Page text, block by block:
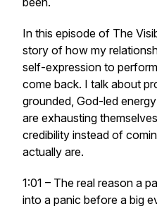
In this episode of The
story of how my
self-expression to
come back. I talk about
grounded, God-led
are exhausting
credibility instead of
actually are.
1:01 – The real reason a
into a panic before a big